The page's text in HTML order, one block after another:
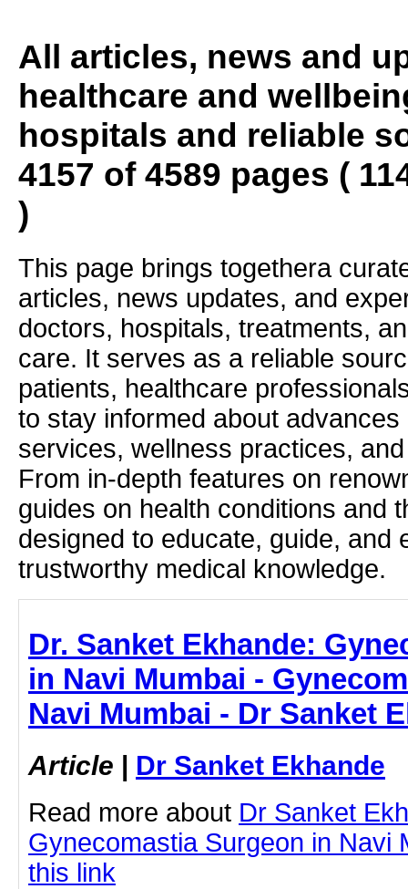
All articles, news and
healthcare and
hospitals and reliable
4157 of 4589 pages (
)
This page brings togethera
articles, news updates, and
doctors, hospitals, treatments,
care. It serves as a reliable
patients, healthcare
to stay informed about
services, wellness practices,
From in-depth features on
guides on health conditions and
designed to educate, guide, and
trustworthy medical knowledge.
Dr. Sanket Ekhande:
in Navi Mumbai -
Navi Mumbai - Dr Sanket
Article | Dr Sanket Ekhande
Read more about Dr Sanket
Gynecomastia Surgeon in Navi
this link